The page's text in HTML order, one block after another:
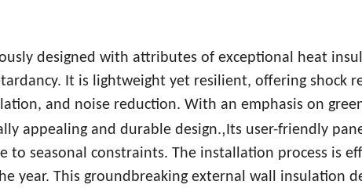
designed with attributes of exceptional heat
It is lightweight yet resilient, offering shock
and noise reduction. With an emphasis on
appealing and durable design.,Its user-friendly
to seasonal constraints. The installation process is
year. This groundbreaking external wall insulation